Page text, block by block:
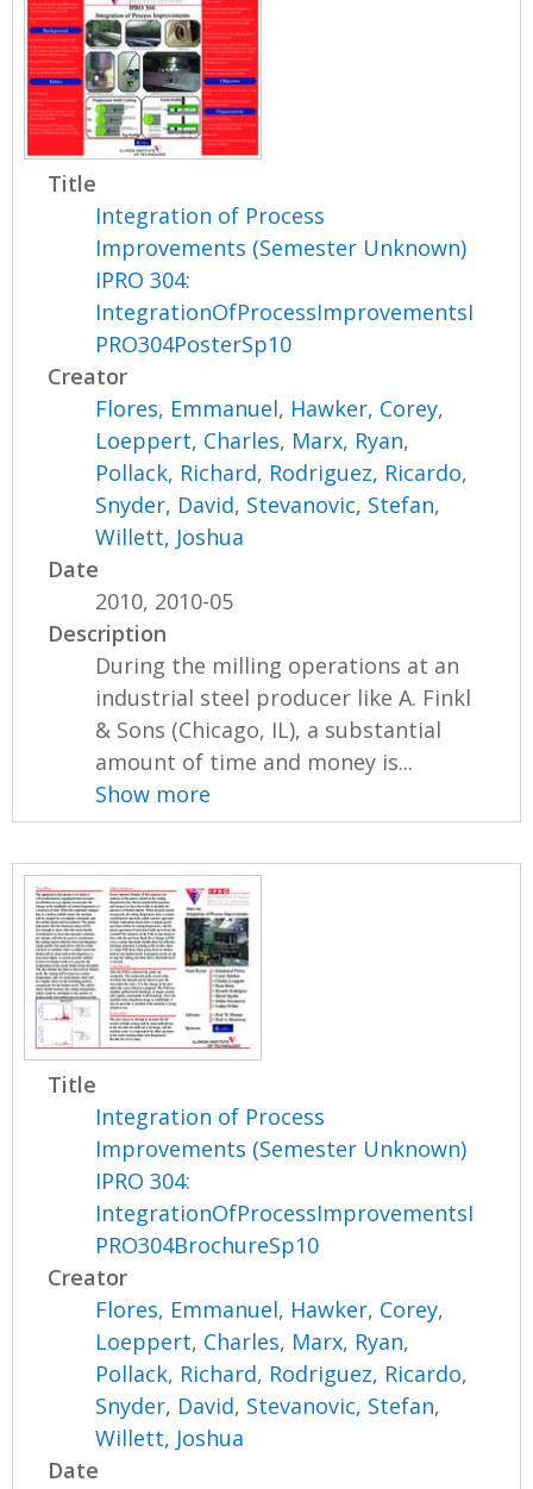
Title
Integration of Process
Improvements (Semester Unknown)
IPRO 304:
IntegrationOfProcessImprovementsI
PRO304PosterSp10
Creator
Flores, Emmanuel, Hawker, Corey,
Loeppert, Charles, Marx, Ryan,
Pollack, Richard, Rodriguez, Ricardo,
Snyder, David, Stevanovic, Stefan,
Willett, Joshua
Date
2010, 2010-05
Description
During the milling operations at an
industrial steel producer like A. Finkl
& Sons (Chicago, IL), a substantial
amount of time and money is...
Show more
Title
Integration of Process
Improvements (Semester Unknown)
IPRO 304:
IntegrationOfProcessImprovementsI
PRO304BrochureSp10
Creator
Flores, Emmanuel, Hawker, Corey,
Loeppert, Charles, Marx, Ryan,
Pollack, Richard, Rodriguez, Ricardo,
Snyder, David, Stevanovic, Stefan,
Willett, Joshua
Date